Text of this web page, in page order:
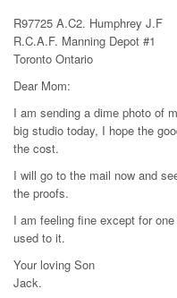
R97725 A.C2. Humphrey J.F
R.C.A.F. Manning Depot #1
Toronto Ontario
Dear Mom:
I am sending a dime photo of
big studio today, I hope the
the cost.
I will go to the mail now and
the proofs.
I am feeling fine except for
used to it.
Your loving Son
Jack.